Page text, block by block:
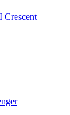
Crescent